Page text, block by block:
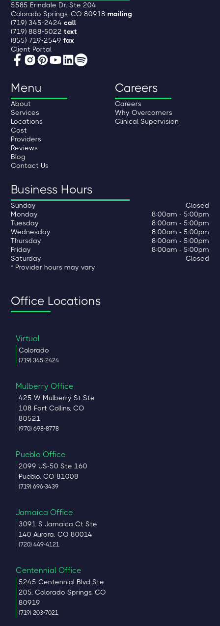
5585 Erindale Dr. Ste 204
Colorado Springs, CO 80918mailing
(719) 345-2424call
(719) 888-5022text
(855) 719-2549fax
Client Portal
Menu
About
Services
Locations
Cost
Providers
Reviews
Blog
Contact Us
Careers
Careers
Why Overcomers
Clinical Supervision
Business Hours
Sunday
Closed
Monday
8:00am - 5:00pm
Tuesday
8:00am - 5:00pm
Wednesday
8:00am - 5:00pm
Thursday
8:00am - 5:00pm
Friday
8:00am - 5:00pm
Saturday
Closed
* Provider hours may vary
Office Locations
Virtual
Colorado
(719) 345-2424
Mulberry Office
425 W Mulberry St Ste
108 Fort Collins, CO
80521
(970) 698-8778
Pueblo Office
2099 US-50 Ste 160
Pueblo, CO 81008
(719) 696-3439
Jamaica Office
3091 S Jamaica Ct Ste
140 Aurora, CO 80014
(720) 449-4121
Centennial Office
5245 Centennial Blvd Ste
205, Colorado Springs, CO
80919
(719) 203-7021